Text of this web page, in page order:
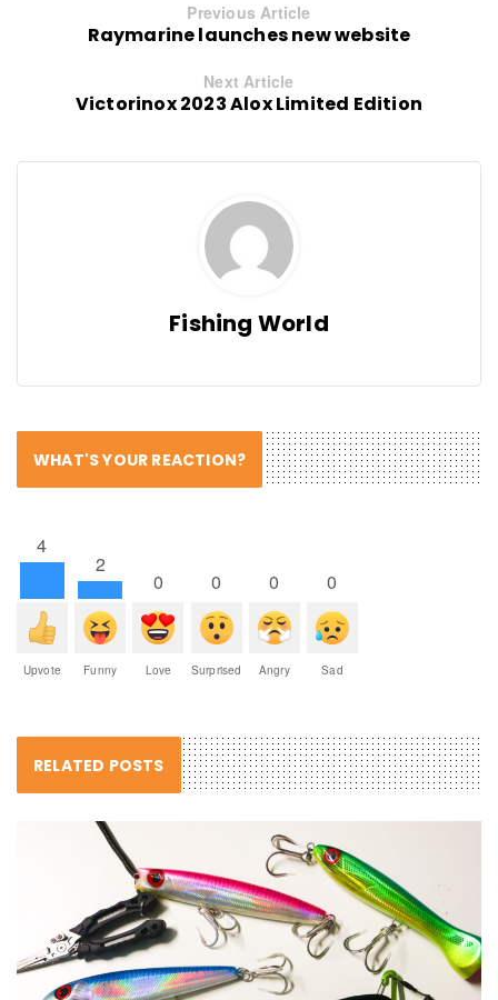
Previous Article
Raymarine launches new website
Next Article
Victorinox 2023 Alox Limited Edition
Fishing World
WHAT'S YOUR REACTION?
4
Upvote
2
Funny
0
Love
0
Surprised
0
Angry
0
Sad
RELATED POSTS